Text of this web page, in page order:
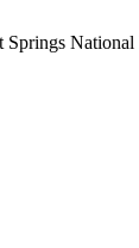
National